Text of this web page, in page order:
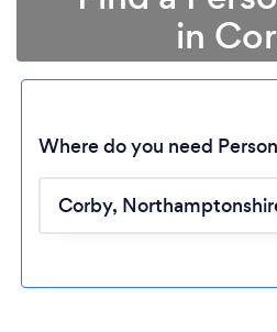
Loading...
in
Where do you need